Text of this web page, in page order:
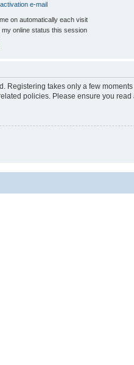
e-mail
on automatically each visit
my online status this session
Registering takes only a few
policies. Please ensure you